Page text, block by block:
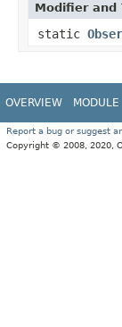
Modifier and
static
OVERVIEW MODULE
Report a bug or suggest
Copyright © 2008, 2020,